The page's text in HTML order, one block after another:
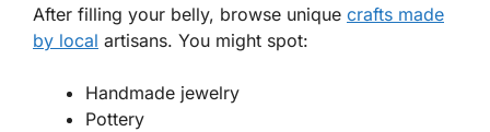
After filling your belly, browse unique crafts made
by local artisans. You might spot:
Handmade jewelry
Pottery